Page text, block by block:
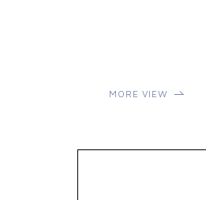
MORE VIEW